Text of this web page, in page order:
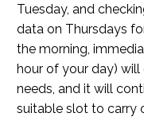
Tuesday, and
data on Thursdays
the morning,
hour of your day)
needs, and it will
suitable slot to carry